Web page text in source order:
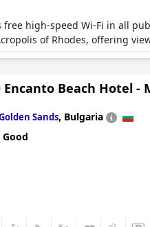
high-speed Wi-Fi in all
of Rhodes, offering
Encanto Beach Hotel -
Sands, Bulgaria
Good